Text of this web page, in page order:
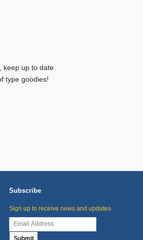
keep up to date
type goodies!
Subscribe
Sign up to receive news and updates